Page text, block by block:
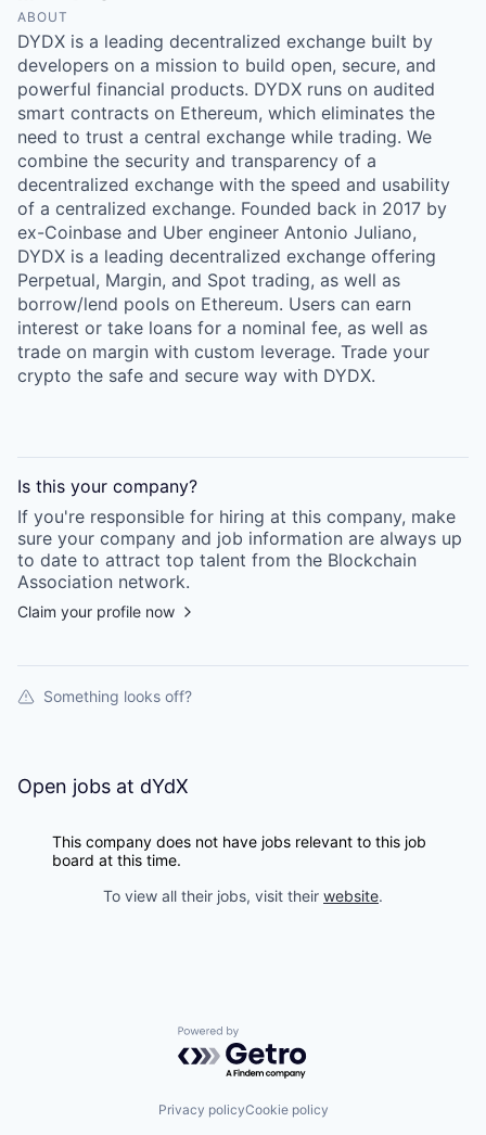
ABOUT
DYDX is a leading decentralized exchange built by
developers on a mission to build open, secure, and
powerful financial products. DYDX runs on audited
smart contracts on Ethereum, which eliminates the
need to trust a central exchange while trading. We
combine the security and transparency of a
decentralized exchange with the speed and usability
of a centralized exchange. Founded back in 2017 by
ex-Coinbase and Uber engineer Antonio Juliano,
DYDX is a leading decentralized exchange offering
Perpetual, Margin, and Spot trading, as well as
borrow/lend pools on Ethereum. Users can earn
interest or take loans for a nominal fee, as well as
trade on margin with custom leverage. Trade your
crypto the safe and secure way with DYDX.
Is this your company?
If you're responsible for hiring at this company, make
sure your company and job information are always up
to date to attract top talent from the Blockchain
Association network.
Claim your profile now
Something looks off?
Open jobs at dYdX
This company does not have jobs relevant to this job
board at this time.
To view all their jobs, visit their website.
Powered by Getro.com
Privacy policyCookie policy